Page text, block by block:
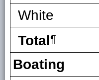
White
Total¶
Boating